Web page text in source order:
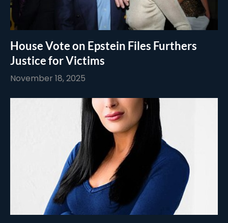
House Vote on Epstein Files Furthers
Justice for Victims
November 18, 2025